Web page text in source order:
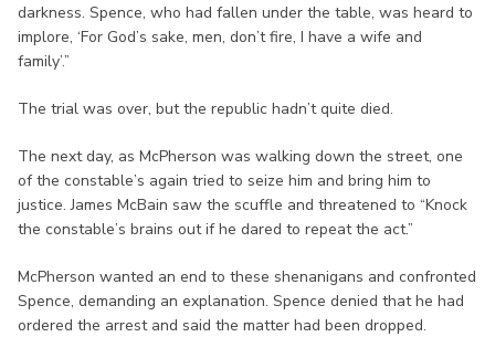
darkness. Spence, who had fallen under the table, was heard to
implore, ‘For God’s sake, men, don’t fire, I have a wife and
family’.”
The trial was over, but the republic hadn’t quite died.
The next day, as McPherson was walking down the street, one
of the constable’s again tried to seize him and bring him to
justice. James McBain saw the scuffle and threatened to “Knock
the constable’s brains out if he dared to repeat the act.”
McPherson wanted an end to these shenanigans and confronted
Spence, demanding an explanation. Spence denied that he had
ordered the arrest and said the matter had been dropped.